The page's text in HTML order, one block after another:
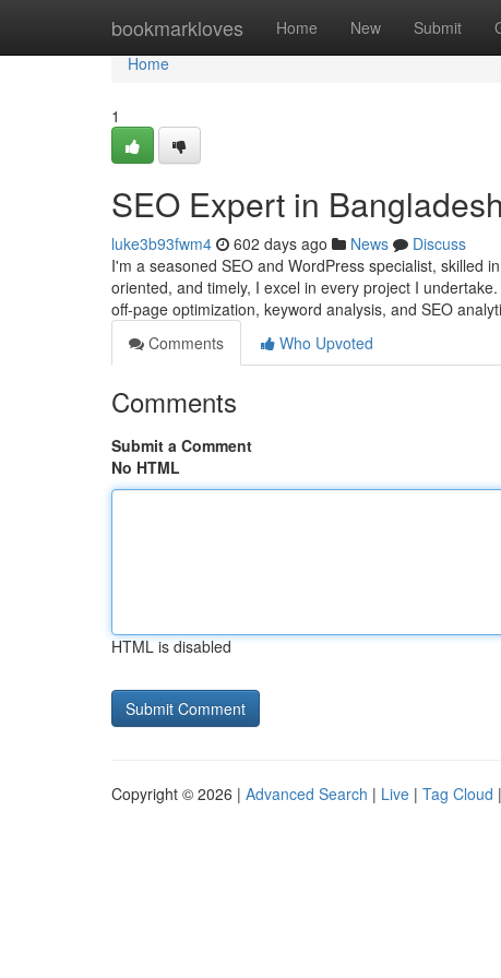
bookmarkloves Home New Submit
Home
Home
1
SEO Expert in Bangladesh
luke3b93fwm4 602 days ago News
Discuss
I'm a seasoned SEO and WordPress specialist, skilled
oriented, and timely, I excel in every project I
off-page optimization, keyword analysis, and SEO
Comments
Who Upvoted
Comments
Submit a Comment
No HTML
HTML is disabled
Copyright © 2026 | Advanced Search | Live | Tag Cloud |